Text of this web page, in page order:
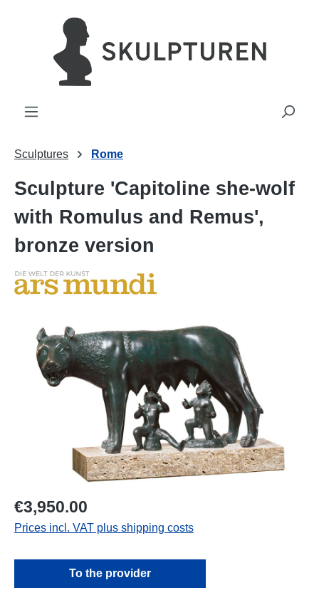
Sculptures Rome
Sculpture 'Capitoline she-wolf
with Romulus and Remus',
bronze version
Skip image gallery
€3,950.00
Prices incl. VAT plus shipping costs
To the provider